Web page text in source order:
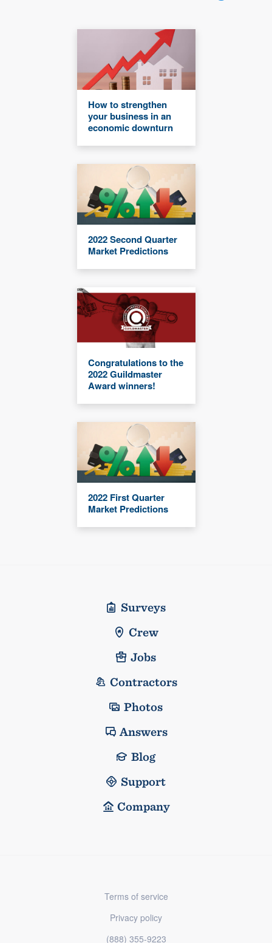
How to strengthen
your business in an
economic downturn
2022 Second Quarter
Market Predictions
Congratulations to the
2022 Guildmaster
Award winners!
2022 First Quarter
Market Predictions
Surveys
Crew
Jobs
Contractors
Photos
Answers
Blog
Support
Company
Terms of service
Privacy policy
(888) 355-9223